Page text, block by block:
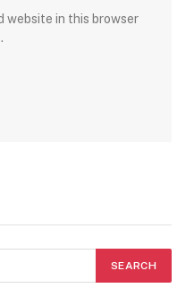
website in this browser